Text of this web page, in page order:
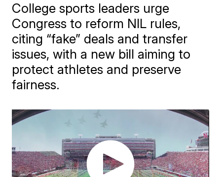
College sports leaders urge
Congress to reform NIL rules,
citing “fake” deals and transfer
issues, with a new bill aiming to
protect athletes and preserve
fairness.